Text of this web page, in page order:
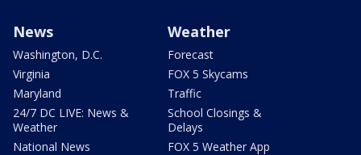
News
Washington, D.C.
Virginia
Maryland
24/7 DC LIVE: News &
Weather
National News
Weather
Forecast
FOX 5 Skycams
Traffic
School Closings &
Delays
FOX 5 Weather App